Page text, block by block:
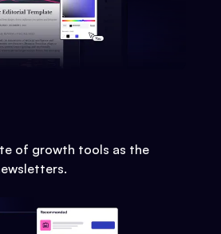
of growth tools as the